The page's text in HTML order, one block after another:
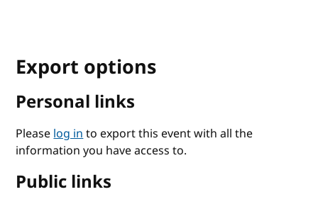
Export options
Personal links
Pleaselog into export this event with all the
information you have access to.
Public links